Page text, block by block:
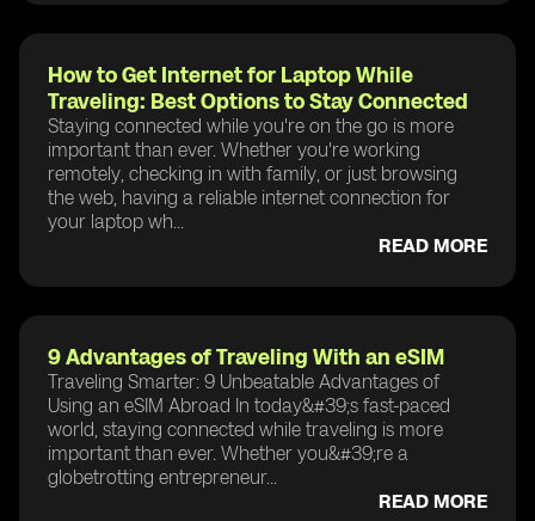
How to Get Internet for Laptop While
Traveling: Best Options to Stay Connected
Staying connected while you're on the go is more
important than ever. Whether you're working
remotely, checking in with family, or just browsing
the web, having a reliable internet connection for
your laptop wh...
READ MORE
9 Advantages of Traveling With an eSIM
Traveling Smarter: 9 Unbeatable Advantages of
Using an eSIM Abroad In today&#39;s fast-paced
world, staying connected while traveling is more
important than ever. Whether you&#39;re a
globetrotting entrepreneur...
READ MORE